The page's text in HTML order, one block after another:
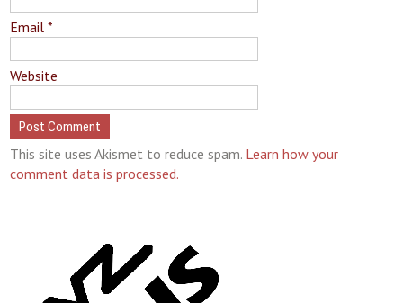
Email*
Website
This site uses Akismet to reduce spam. Learn how your
comment data is processed.